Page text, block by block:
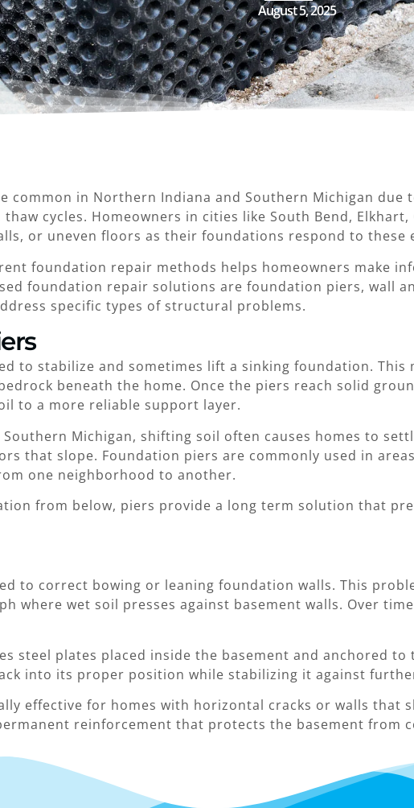
August 5, 2025
common in Northern Indiana and Southern Michigan due
cycles. Homeowners in cities like South Bend,
or uneven floors as their foundations respond to these
foundation repair methods helps homeowners make
foundation repair solutions are foundation piers, wall
specific types of structural problems.
to stabilize and sometimes lift a sinking foundation.
beneath the home. Once the piers reach solid
to a more reliable support layer.
Michigan, shifting soil often causes homes to
that slope. Foundation piers are commonly used in
one neighborhood to another.
from below, piers provide a long term solution that
to correct bowing or leaning foundation walls. This
where wet soil presses against basement walls. Over
steel plates placed inside the basement and anchored
into its proper position while stabilizing it against
effective for homes with horizontal cracks or walls that
reinforcement that protects the basement from